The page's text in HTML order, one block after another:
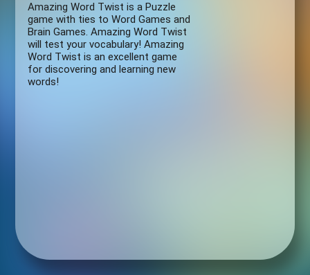
Amazing Word Twist is a Puzzle
game with ties to Word Games and
Brain Games. Amazing Word Twist
will test your vocabulary! Amazing
Word Twist is an excellent game
for discovering and learning new
words!